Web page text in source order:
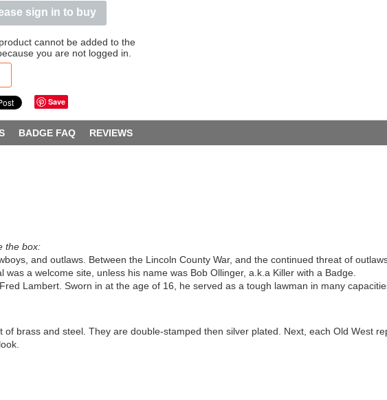
sign in to buy
cannot be added to the
you are not logged in.
Save
BADGE FAQ REVIEWS
the box:
and outlaws. Between the Lincoln County War, and the continued threat of
a welcome site, unless his name was Bob Ollinger, a.k.a Killer with a Badge.
Lambert. Sworn in at the age of 16, he served as a tough lawman in many
of brass and steel. They are double-stamped then silver plated. Next, each Old West